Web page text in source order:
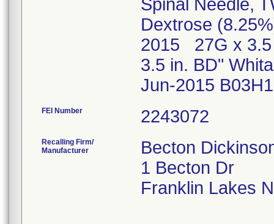
Spinal Needle,
Dextrose
2015 27G x 3.5
3.5 in. BD"
Jun-2015
FEI Number
Recalling Firm/
Manufacturer
Becton
1 Becton Dr
Franklin Lakes